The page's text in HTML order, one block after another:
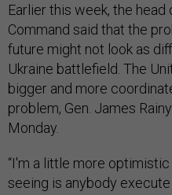
Earlier this week, the head
Command said that the
future might not look as
Ukraine battlefield. The
bigger and more
problem, Gen. James
Monday.
“I'm a little more
seeing is anybody